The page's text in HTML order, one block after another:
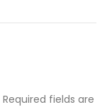
Required fields are